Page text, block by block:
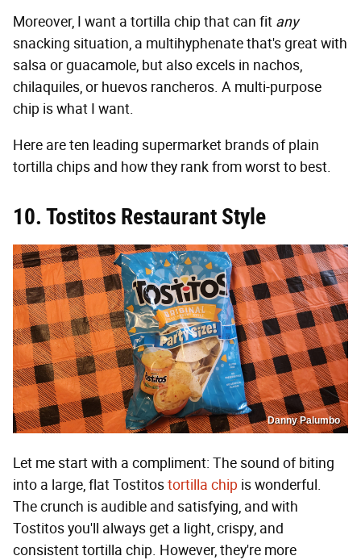
Moreover, I want a tortilla chip that can fit any
snacking situation, a multihyphenate that's great with
salsa or guacamole, but also excels in nachos,
chilaquiles, or huevos rancheros. A multi-purpose
chip is what I want.
Here are ten leading supermarket brands of plain
tortilla chips and how they rank from worst to best.
10. Tostitos Restaurant Style
Danny Palumbo
Let me start with a compliment: The sound of biting
into a large, flat Tostitostortilla chip is wonderful.
The crunch is audible and satisfying, and with
Tostitos you'll always get a light, crispy, and
consistent tortilla chip. However, they're more